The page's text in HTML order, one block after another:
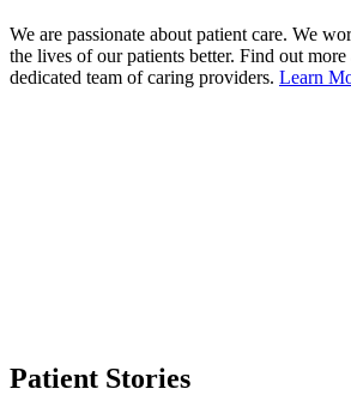
We are passionate about patient care. We
the lives of our patients better. Find out
dedicated team of caring providers. Learn
Patient Stories